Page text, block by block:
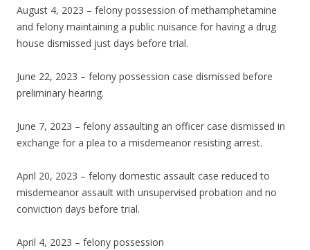
August 4, 2023 – felony possession of methamphetamine
and felony maintaining a public nuisance for having a drug
house dismissed just days before trial.
June 22, 2023 – felony possession case dismissed before
preliminary hearing.
June 7, 2023 – felony assaulting an officer case dismissed in
exchange for a plea to a misdemeanor resisting arrest.
April 20, 2023 – felony domestic assault case reduced to
misdemeanor assault with unsupervised probation and no
conviction days before trial.
April 4, 2023 – felony possession